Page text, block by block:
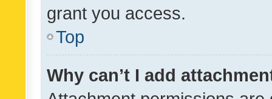
grant you access.
Top
Why can’t I add